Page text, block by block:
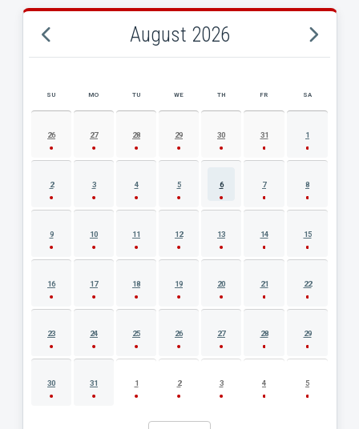
August 2026
AUGUST 2026 EVENT CALENDAR
SU MO TU WE TH FR SA
26 27 28 29 30 31 1
2 3 4 5 6 7 8
9 10 11 12 13 14 15
16 17 18 19 20 21 22
23 24 25 26 27 28 29
30 31 1 2 3 4 5